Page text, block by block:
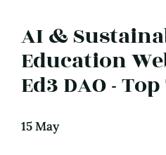
AI &
Education
Ed3 DAO -
15 May